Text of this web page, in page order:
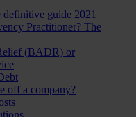
guide 2021
Practitioner? The
(BADR) or
off a company?